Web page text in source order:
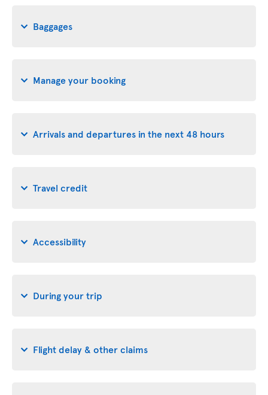
Baggages
Manage your booking
Arrivals and departures in the next 48 hours
Travel credit
Accessibility
During your trip
Flight delay & other claims